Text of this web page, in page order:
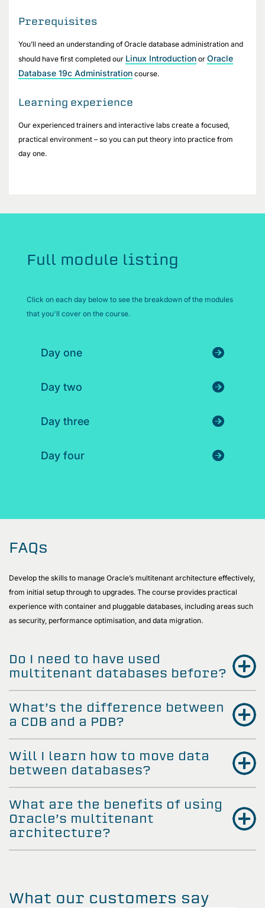
Prerequisites
You’ll need an understanding of Oracle database administration and
should have first completed our Linux Introduction or Oracle
Database 19c Administration course.
Learning experience
Our experienced trainers and interactive labs create a focused,
practical environment – so you can put theory into practice from
day one.
Full module listing
Click on each day below to see the breakdown of the modules
that you'll cover on the course.
Day one
Day two
Day three
Day four
FAQs
Develop the skills to manage Oracle’s multitenant architecture effectively,
from initial setup through to upgrades. The course provides practical
experience with container and pluggable databases, including areas such
as security, performance optimisation, and data migration.
Do I need to have used
multitenant databases before?
What’s the difference between
a CDB and a PDB?
Will I learn how to move data
between databases?
What are the benefits of using
Oracle’s multitenant
architecture?
What our customers say